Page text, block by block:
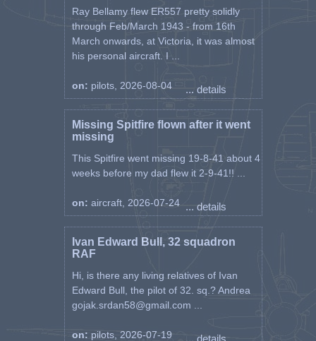
Ray Bellamy flew ER557 pretty solidly
through Feb/March 1943 - from 16th
March onwards, at Victoria, it was almost
his personal aircraft. I ...
on: pilots, 2026-08-04 ... details
Missing Spitfire flown after it went
missing
This Spitfire went missing 19-8-41 about 4
weeks before my dad flew it 2-9-41!! ...
on: aircraft, 2026-07-24 ... details
Ivan Edward Bull, 32 squadron
RAF
Hi, is there any living relatives of Ivan
Edward Bull, the pilot of 32. sq.? Andrea
gojak.srdan58@gmail.com ...
on: pilots, 2026-07-19 ... details